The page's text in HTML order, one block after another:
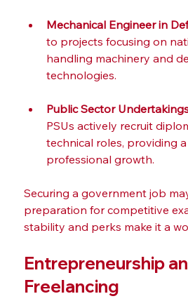
Mechanical Engineer in
to projects focusing on
handling machinery and
technologies.
Public Sector
PSUs actively recruit
technical roles, providing
professional growth.
Securing a government job
preparation for competitive
stability and perks make it a
Entrepreneurship
Freelancing